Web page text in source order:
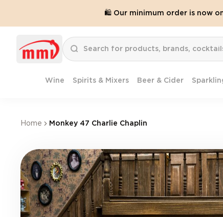
🛍️ Our minimum order is now
Wine Spirits & Mixers Beer & Cider
Home Monkey 47 Charlie Chaplin